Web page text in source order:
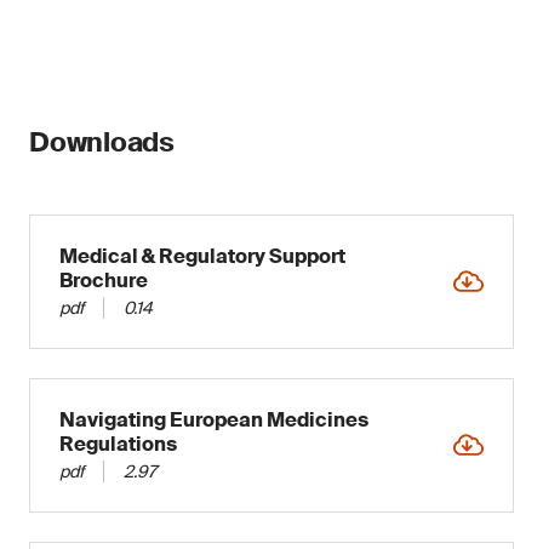
Downloads
Medical & Regulatory Support
Brochure
pdf 0.14
Navigating European Medicines
Regulations
pdf 2.97